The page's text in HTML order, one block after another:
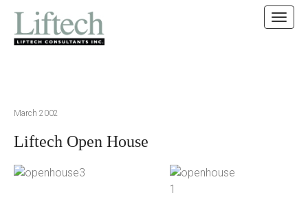
March 2002
Liftech Open House